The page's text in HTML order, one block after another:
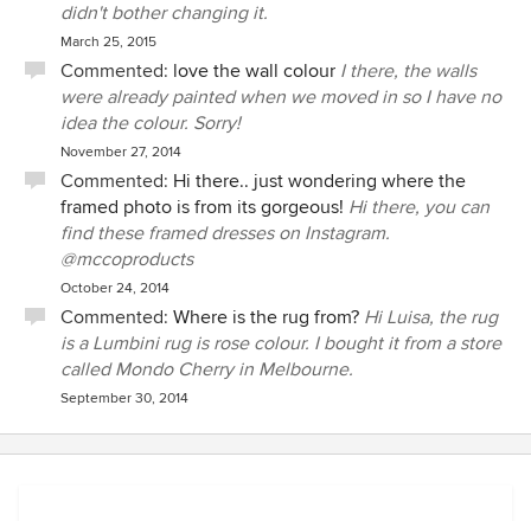
didn't bother changing it.
March 25, 2015
Commented: love the wall colour I there, the walls
were already painted when we moved in so I have no
idea the colour. Sorry!
November 27, 2014
Commented: Hi there.. just wondering where the
framed photo is from its gorgeous! Hi there, you can
find these framed dresses on Instagram.
@mccoproducts
October 24, 2014
Commented: Where is the rug from? Hi Luisa, the rug
is a Lumbini rug is rose colour. I bought it from a store
called Mondo Cherry in Melbourne.
September 30, 2014